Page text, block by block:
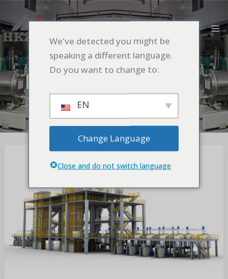
至
内
容
Blog
首页
Differences
Interactions
Dispersers,
Mixers,
Emulsifiers,
We've detected you might be
speaking a different language.
Do you want to change to:
EN
Change Language
Close and do not switch language